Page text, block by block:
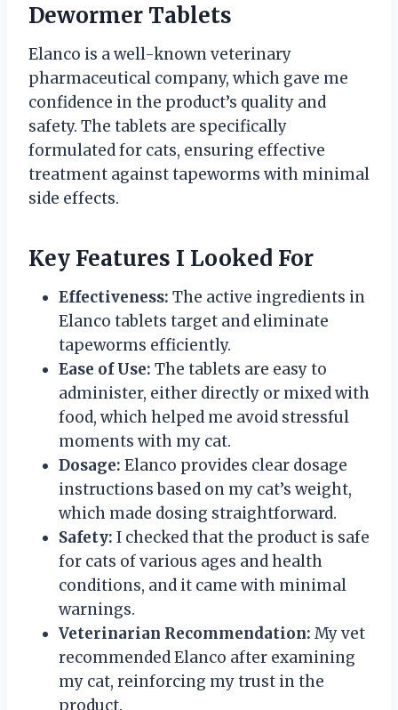
Dewormer Tablets
Elanco is a well-known veterinary
pharmaceutical company, which gave me
confidence in the product’s quality and
safety. The tablets are specifically
formulated for cats, ensuring effective
treatment against tapeworms with minimal
side effects.
Key Features I Looked For
Effectiveness: The active ingredients in
Elanco tablets target and eliminate
tapeworms efficiently.
Ease of Use: The tablets are easy to
administer, either directly or mixed with
food, which helped me avoid stressful
moments with my cat.
Dosage: Elanco provides clear dosage
instructions based on my cat’s weight,
which made dosing straightforward.
Safety: I checked that the product is safe
for cats of various ages and health
conditions, and it came with minimal
warnings.
Veterinarian Recommendation: My vet
recommended Elanco after examining
my cat, reinforcing my trust in the
product.